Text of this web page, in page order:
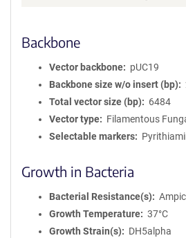
Backbone
Vector backbone
pUC19
Backbone size w/o insert (bp)
Total vector size (bp)
6484
Vector type
Filamentous
Selectable markers
Growth in Bacteria
Bacterial Resistance(s)
Growth Temperature
37°C
Growth Strain(s)
DH5alpha